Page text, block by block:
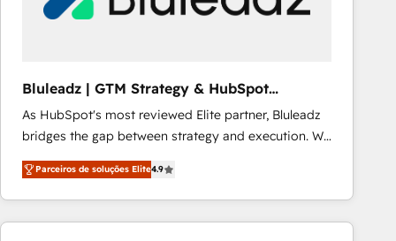
Our strategies are tailored to your business's unique
Bluleadz | GTM Strategy & HubSpot
Implementation
As HubSpot's most reviewed Elite partner, Bluleadz
bridges the gap between strategy and execution. We
don't just "set up tools" — we install the GTM
Operating System (GTM OS) to align your leadership
and engineer a portal that drives predictable
revenue velocity. 🚀 GTM Strategy & Alignment
Parceiros de soluções Elite4.9